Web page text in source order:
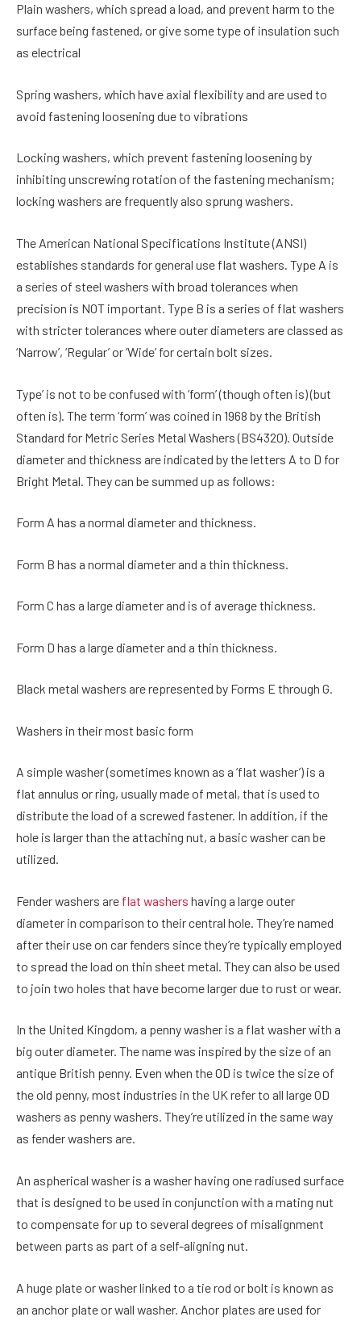
Plain washers, which spread a load, and prevent harm to the
surface being fastened, or give some type of insulation such
as electrical
Spring washers, which have axial flexibility and are used to
avoid fastening loosening due to vibrations
Locking washers, which prevent fastening loosening by
inhibiting unscrewing rotation of the fastening mechanism;
locking washers are frequently also sprung washers.
The American National Specifications Institute (ANSI)
establishes standards for general use flat washers. Type A is
a series of steel washers with broad tolerances when
precision is NOT important. Type B is a series of flat washers
with stricter tolerances where outer diameters are classed as
‘Narrow’, ‘Regular’ or ‘Wide’ for certain bolt sizes.
Type’ is not to be confused with ‘form’ (though often is) (but
often is). The term ‘form’ was coined in 1968 by the British
Standard for Metric Series Metal Washers (BS4320). Outside
diameter and thickness are indicated by the letters A to D for
Bright Metal. They can be summed up as follows:
Form A has a normal diameter and thickness.
Form B has a normal diameter and a thin thickness.
Form C has a large diameter and is of average thickness.
Form D has a large diameter and a thin thickness.
Black metal washers are represented by Forms E through G.
Washers in their most basic form
A simple washer (sometimes known as a ‘flat washer’) is a
flat annulus or ring, usually made of metal, that is used to
distribute the load of a screwed fastener. In addition, if the
hole is larger than the attaching nut, a basic washer can be
utilized.
Fender washers are flat washers having a large outer
diameter in comparison to their central hole. They’re named
after their use on car fenders since they’re typically employed
to spread the load on thin sheet metal. They can also be used
to join two holes that have become larger due to rust or wear.
In the United Kingdom, a penny washer is a flat washer with a
big outer diameter. The name was inspired by the size of an
antique British penny. Even when the OD is twice the size of
the old penny, most industries in the UK refer to all large OD
washers as penny washers. They’re utilized in the same way
as fender washers are.
An aspherical washer is a washer having one radiused surface
that is designed to be used in conjunction with a mating nut
to compensate for up to several degrees of misalignment
between parts as part of a self-aligning nut.
A huge plate or washer linked to a tie rod or bolt is known as
an anchor plate or wall washer. Anchor plates are used for